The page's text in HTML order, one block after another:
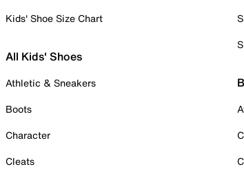
Kids' Shoe Size Chart
All Kids' Shoes
Athletic & Sneakers
Boots
Character
Cleats